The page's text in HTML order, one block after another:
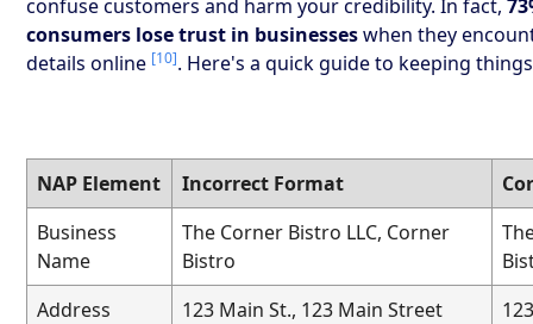
confuse customers and harm your credibility. In fact,
consumers lose trust in businesseswhen they
details online [10]. Here's a quick guide to keeping
NAP Element Incorrect Format
Business
Name
The Corner Bistro LLC, Corner
Bistro
Address
123 Main St., 123 Main Street